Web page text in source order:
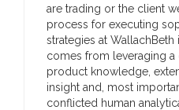
are trading or the client
process for executing
strategies at
comes from leveraging
product knowledge,
insight and, most
conflicted human